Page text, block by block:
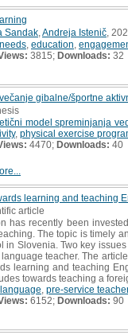
Sandak Andreja Istenič ,
education
3815; Downloads: 32
gibalne/športne
model spreminjanja
, physical exercise
4470; Downloads: 40
learning and teaching
article
has recently been
The topic is timely
in Slovenia. Two key
teacher. The
learning and teaching
towards teaching a
pre-service
6152; Downloads: 90